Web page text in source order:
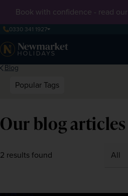
Book with confidence - read our
0330 341 1927
Blog
Popular Tags
Our blog articles
2 results found